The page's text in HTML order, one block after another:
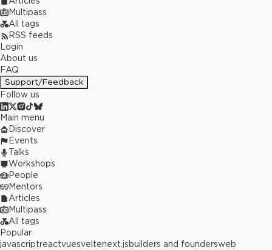
Multipass
All tags
RSS feeds
Login
About us
FAQ
Support/Feedback
Follow us
Main menu
Discover
Events
Talks
Workshops
People
Mentors
Articles
Multipass
All tags
Popular
javascriptreactvuesveltenext.jsbuilders and foundersweb